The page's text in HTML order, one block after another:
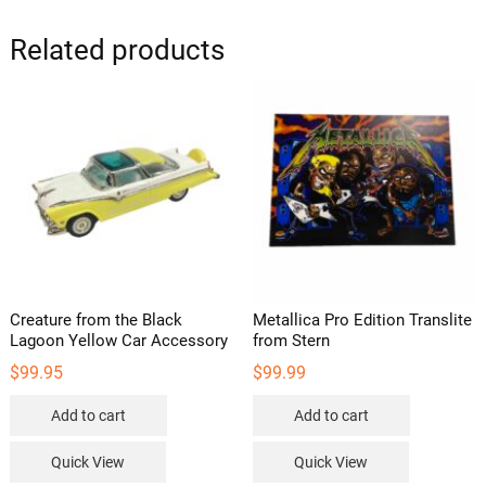
chosen
on
the
product
page
Related products
Creature from the Black
Lagoon Yellow Car Accessory
$99.95
Add to cart
Quick View
Metallica Pro Edition Translite
from Stern
$99.99
Add to cart
Quick View